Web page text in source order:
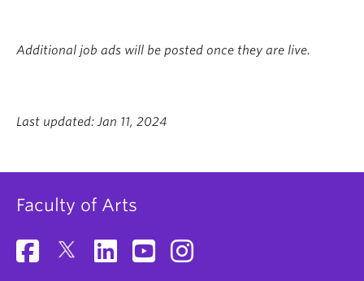
Additional job ads will be posted once they are live.
Last updated: Jan 11, 2024
Faculty of Arts